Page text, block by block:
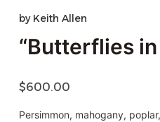
by Keith Allen
“Butterflies in
$600.00
Persimmon, mahogany,